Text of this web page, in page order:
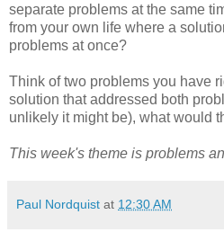
separate problems at the same
from your own life where a
problems at once?
Think of two problems you have
solution that addressed both
unlikely it might be), what would
This week's theme is problems
Paul Nordquist at 12:30 AM